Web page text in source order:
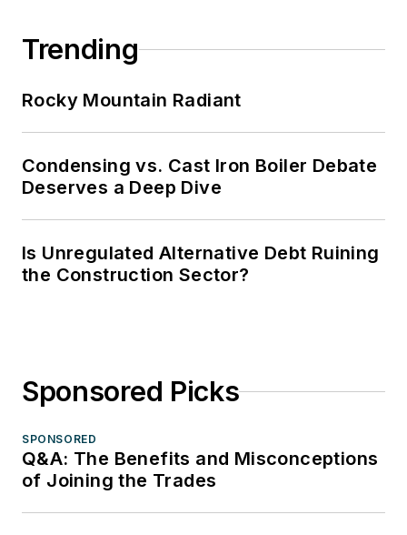
Trending
Rocky Mountain Radiant
Condensing vs. Cast Iron Boiler Debate
Deserves a Deep Dive
Is Unregulated Alternative Debt Ruining
the Construction Sector?
Sponsored Picks
SPONSORED
Q&A: The Benefits and Misconceptions
of Joining the Trades